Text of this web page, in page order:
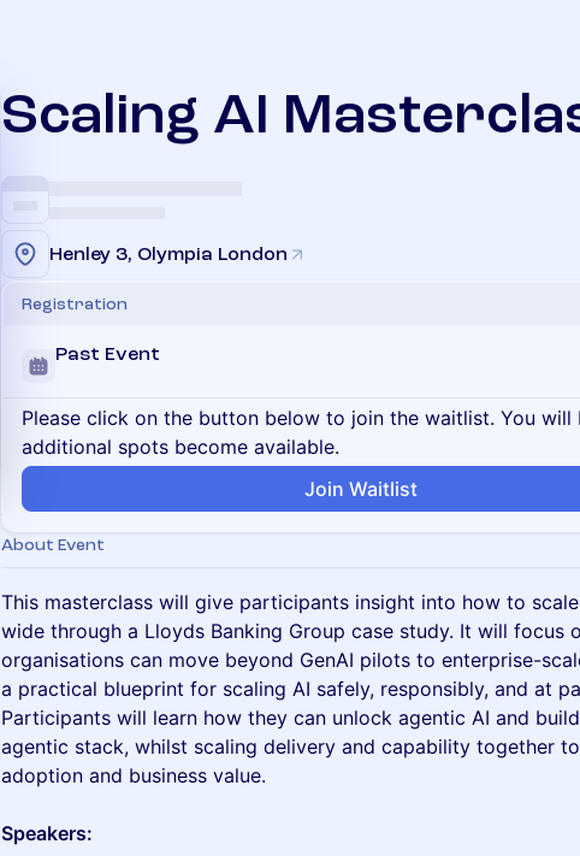
Scaling AI
Henley 3, Olympia London
Registration
Past Event
Please click on the button below to join the waitlist. You
additional spots become available.
Join Waitlist
About Event
This masterclass will give participants insight into how to
wide through a Lloyds Banking Group case study. It will focus
organisations can move beyond GenAI pilots to enterprise-
a practical blueprint for scaling AI safely, responsibly, and at
Participants will learn how they can unlock agentic AI and
agentic stack, whilst scaling delivery and capability together
adoption and business value.
Speakers: